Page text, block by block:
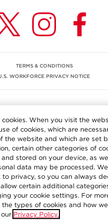
TERMS & CONDITIONS
WORKFORCE PRIVACY NOTICE
to an equitable workplace
building trust in an environment
value differences.
that every employee
opportunity and be free to
the company. We do not
color, religion, national origin,
disability, sexual orientation,
information, military status,
or other characteristics
When you visit the
of cookies, which are
the website and which are set
certain other categories of
stored on your device, as
data may be processed. We
privacy, so you can always
certain additional
your cookie settings. For
types of cookies and how
Privacy Policy.